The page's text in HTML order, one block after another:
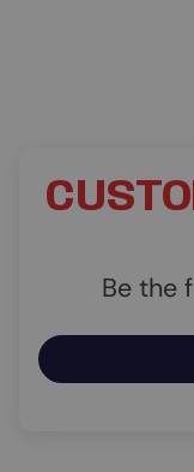
Be the